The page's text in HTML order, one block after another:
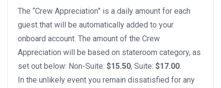
The “Crew Appreciation” is a daily amount for each
guest that will be automatically added to your
onboard account. The amount of the Crew
Appreciation will be based on stateroom category, as
set out below: Non-Suite: $15.50, Suite: $17.00
In the unlikely event you remain dissatisfied for any